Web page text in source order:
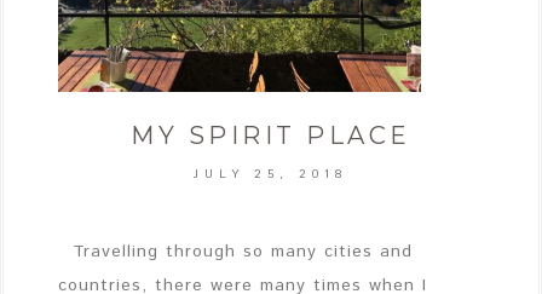
MY SPIRIT PLACE
JULY 25, 2018
Travelling through so many cities and
countries, there were many times when I